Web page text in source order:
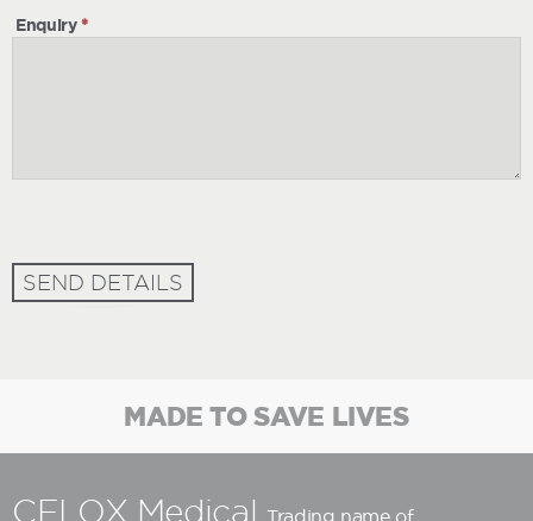
Enquiry*
SEND DETAILS
MADE TO SAVE LIVES
CELOX Medical
Trading name of